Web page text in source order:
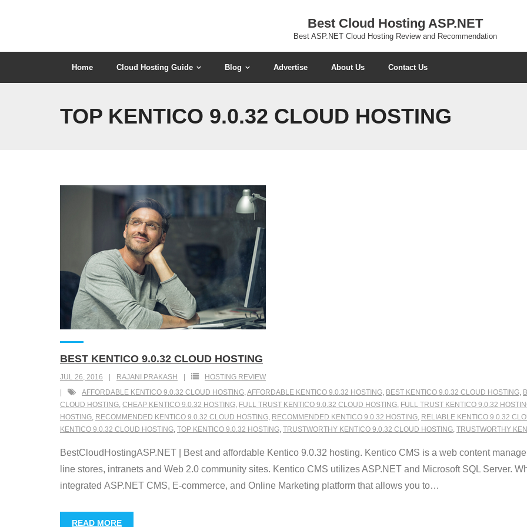
Best Cloud Hosting ASP.NET
Best ASP.NET Cloud Hosting Review and Recommendation
Home Cloud Hosting Guide Blog Advertise About Us Contact Us
TOP KENTICO 9.0.32 CLOUD HOSTING
BEST KENTICO 9.0.32 CLOUD HOSTING
JUL 26, 2016 RAJANI PRAKASH
HOSTING REVIEW
AFFORDABLE KENTICO 9.0.32 CLOUD HOSTING,AFFORDABLE KENTICO 9.0.32 HOSTING, BEST KENTICO 9.0.32 CLOUD HOSTING,
CLOUD HOSTING, CHEAP KENTICO 9.0.32 HOSTING, FULL TRUST KENTICO 9.0.32 CLOUD HOSTING, FULL TRUST KENTICO 9.0.32
HOSTING, RECOMMENDED KENTICO 9.0.32 CLOUD HOSTING, RECOMMENDED KENTICO 9.0.32 HOSTING, RELIABLE KENTICO 9.0.32
KENTICO 9.0.32 CLOUD HOSTING, TOP KENTICO 9.0.32 HOSTING, TRUSTWORTHY KENTICO 9.0.32 CLOUD HOSTING, TRUSTWORTHY
BestCloudHostingASP.NET | Best and affordable Kentico 9.0.32 hosting. Kentico CMS is a web content
line stores, intranets and Web 2.0 community sites. Kentico CMS utilizes ASP.NET and Microsoft SQL Server.
integrated ASP.NET CMS, E-commerce, and Online Marketing platform that allows you to…
READ MORE